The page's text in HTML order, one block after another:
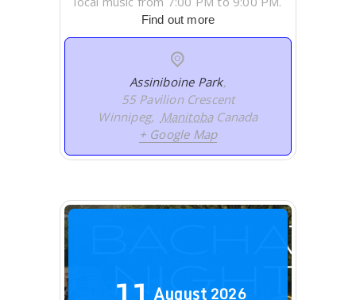
Find out more
Assiniboine Park,
55 Pavilion Crescent
Winnipeg, Manitoba Canada
+ Google Map
August 2026